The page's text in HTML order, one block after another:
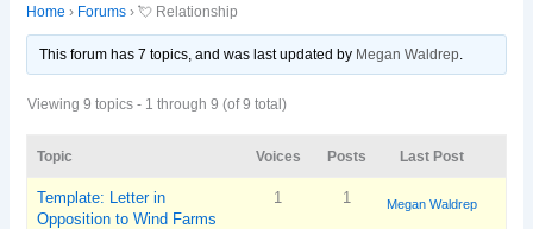
Home › Forums › 💘 Relationship
This forum has 7 topics, and was last updated by Megan Waldrep.
Viewing 9 topics - 1 through 9 (of 9 total)
Topic Voices Posts Last Post
Template: Letter in
Opposition to Wind Farms
1 1 Megan Waldrep